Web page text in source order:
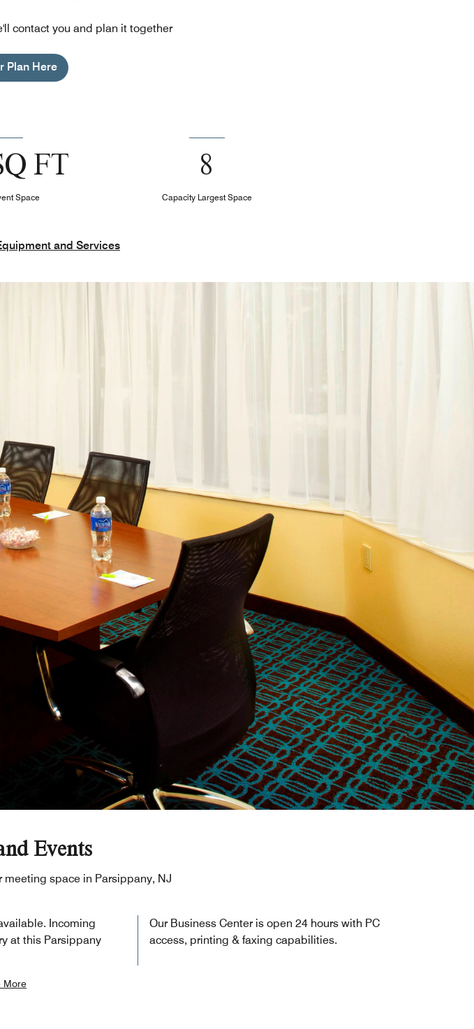
contact you and plan it together
Plan Here
FT
Space
8
Capacity Largest Space
and Services
Events
space in Parsippany, NJ
Incoming
at this Parsippany
Our Business Center is open 24 hours with PC
access, printing & faxing capabilities.
More